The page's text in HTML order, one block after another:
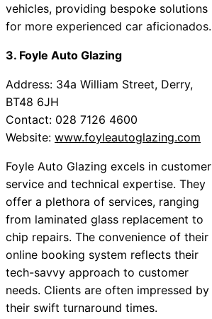
vehicles, providing bespoke solutions
for more experienced car aficionados.
3. Foyle Auto Glazing
Address: 34a William Street, Derry,
BT48 6JH
Contact: 028 7126 4600
Website: www.foyleautoglazing.com
Foyle Auto Glazing excels in customer
service and technical expertise. They
offer a plethora of services, ranging
from laminated glass replacement to
chip repairs. The convenience of their
online booking system reflects their
tech-savvy approach to customer
needs. Clients are often impressed by
their swift turnaround times.